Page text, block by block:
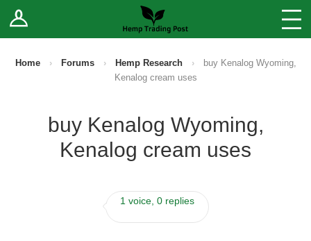
Log In Stores
Sell Your Products ↓
How to Register as a Vendor
Home › Forums › Hemp Research ›
buy Kenalog Wyoming,
Kenalog cream uses
buy Kenalog Wyoming,
Kenalog cream uses
1 voice, 0 replies